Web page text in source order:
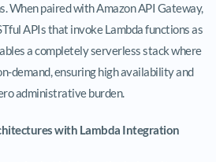
When paired with Amazon API Gateway,
APIs that invoke Lambda functions as
a completely serverless stack where
demand, ensuring high availability and
administrative burden.
with Lambda Integration